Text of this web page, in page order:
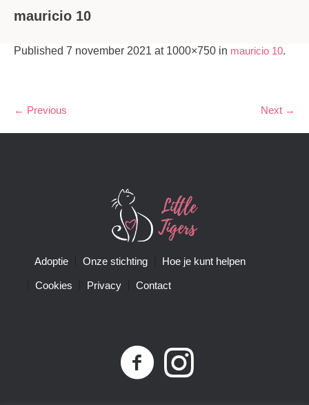
mauricio 10
Published 7 november 2021 at 1000×750 in mauricio 10.
← Previous Next →
Adoptie Onze stichting Hoe je kunt helpen
Cookies Privacy Contact